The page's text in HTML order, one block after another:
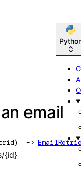
email
id) ->
{id}